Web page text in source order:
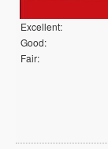
Excellent:
Good:
Fair: